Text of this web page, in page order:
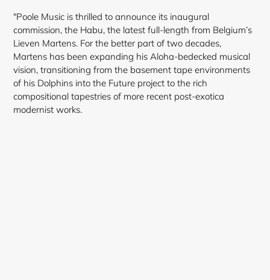
"Poole Music is thrilled to announce its inaugural
commission, the Habu, the latest full-length from Belgium’s
Lieven Martens. For the better part of two decades,
Martens has been expanding his Aloha-bedecked musical
vision, transitioning from the basement tape environments
of his Dolphins into the Future project to the rich
compositional tapestries of more recent post-exotica
modernist works.